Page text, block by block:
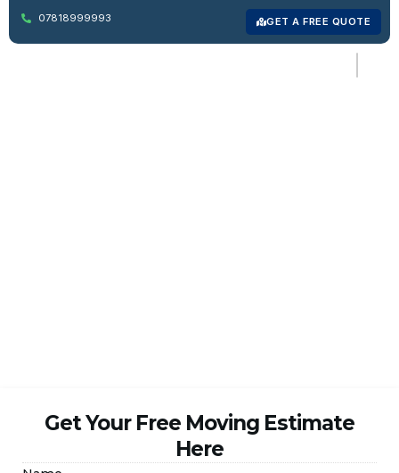
07818999993 GET A FREE QUOTE
Get Your Free Moving Estimate
Here